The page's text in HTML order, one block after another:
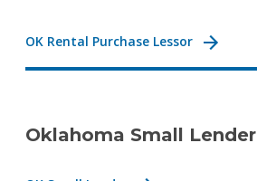
OK Rental Purchase Lessor
Oklahoma Small Lender